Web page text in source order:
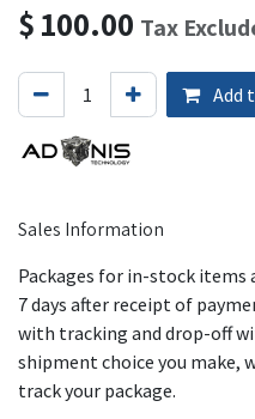
$100.00 Tax
Add
Sales Information
Packages for in-stock
7 days after receipt of
with tracking and drop-off
shipment choice you make,
track your package.